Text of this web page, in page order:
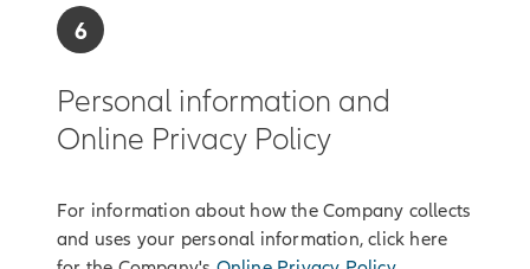
6
Personal information and
Online Privacy Policy
For information about how the Company collects
and uses your personal information, click here